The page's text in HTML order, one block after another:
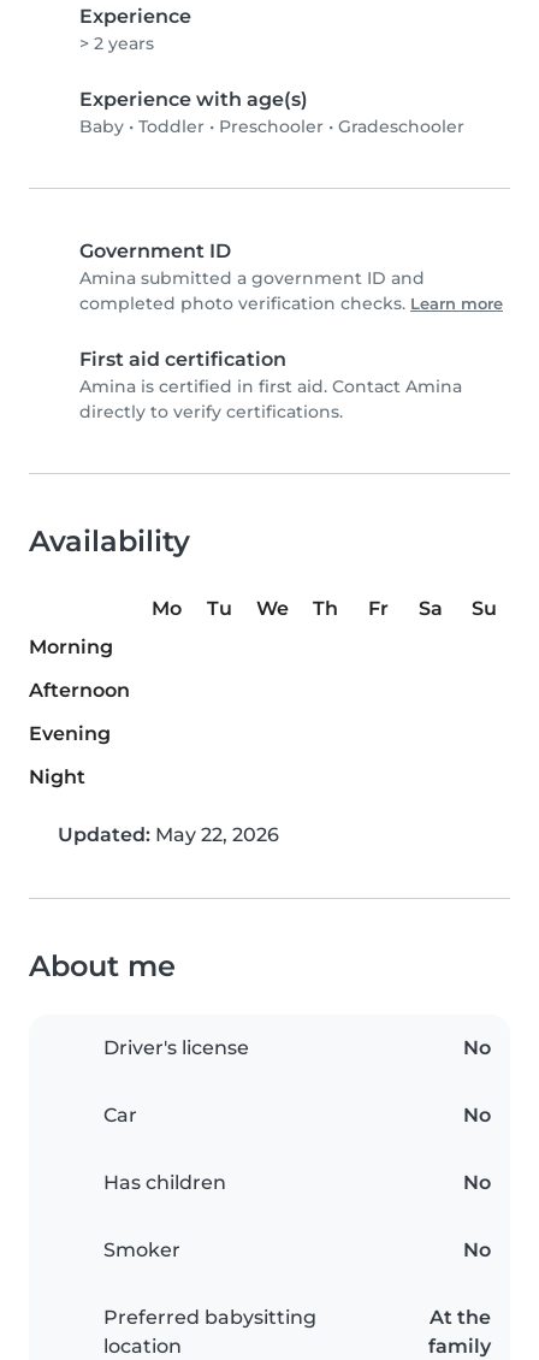
Experience
> 2 years
Experience with age(s)
Baby • Toddler • Preschooler • Gradeschooler
Government ID
Amina submitted a government ID and
completed photo verification checks. Learn more
First aid certification
Amina is certified in first aid. Contact Amina
directly to verify certifications.
Availability
Mo Tu We Th Fr Sa
Su
Morning
Afternoon
Evening
Night
Updated: May 22, 2026
About me
Driver's license No
Car No
Has children No
Smoker No
Preferred babysitting
location
At the
family